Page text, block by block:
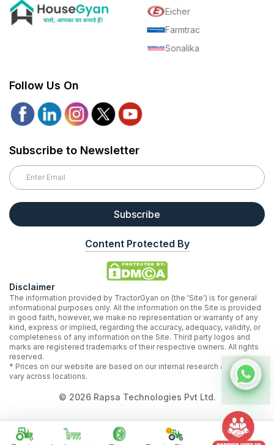
Eicher
Farmtrac
Sonalika
Follow Us On
Subscribe to Newsletter
Subscribe
Content Protected By
Disclaimer
The information provided by TractorGyan on (the 'Site') is for general
informational purposes only. All the information on the Site is provided
in good faith, however, we make no representation or warranty of any
kind, express or implied, regarding the accuracy, adequacy, validity, or
completeness of any information on the Site. Third party logos and
marks are registered trademarks of their respective owners. All rights
reserved.
* Prices on our website are based on our internal research and may
vary across locations.
© 2026Rapsa Technologies Pvt Ltd.